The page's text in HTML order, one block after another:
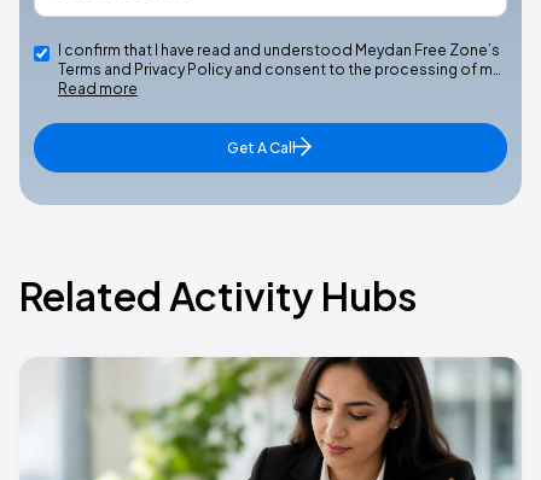
I confirm that I have read and understood Meydan Free Zone’s
Terms and Privacy Policy and consent to the processing of m…
Read more
Get A Call
Related Activity Hubs